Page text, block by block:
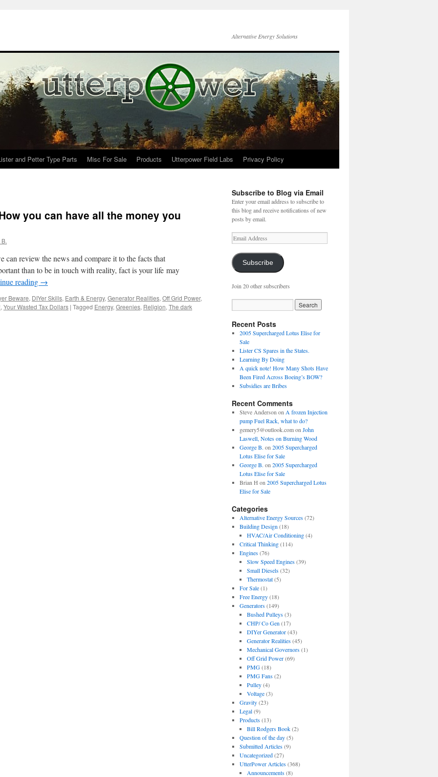
Alternative Energy Solutions
and Petter Type Parts Misc For Sale Products Utterpower Field Labs Privacy Policy
you can have all the money you
can review the news and compare it to the facts that
than to be in touch with reality, fact is your life may
reading →
Beware, DIYer Skills, Earth & Energy, Generator Realities, Off Grid Power,
, Your Wasted Tax Dollars | Tagged Energy, Greenies, Religion, The dark
Subscribe to Blog via Email
Enter your email address to subscribe to
this blog and receive notifications of new
posts by email.
Email
Address
Subscribe
Join 20 other subscribers
Recent Posts
2005 Supercharged Lotus Elise for
Sale
Lister CS Spares in the States.
Learning By Doing
A quick note! How Many Shots Have
Been Fired Across Boeing’s BOW?
Subsidies are Bribes
Recent Comments
Steve Anderson on A frozen Injection
pump Fuel Rack, what to do?
gemery5@outlook.comon John
Laswell, Notes on Burning Wood
George B. on 2005 Supercharged
Lotus Elise for Sale
George B. on 2005 Supercharged
Lotus Elise for Sale
Brian H on 2005 Supercharged Lotus
Elise for Sale
Categories
Alternative Energy Sources(72)
Building Design (18)
HVAC/Air Conditioning(4)
Critical Thinking(114)
Engines(76)
Slow Speed Engines(39)
Small Diesels(32)
Thermostat(5)
For Sale(1)
Free Energy(18)
Generators(149)
Bushed Pulleys(3)
CHP/ Co Gen (17)
DIYer Generator(43)
Generator Realities(45)
Mechanical Governors(1)
Off Grid Power(69)
PMG(18)
PMG Fans(2)
Pulley(4)
Voltage(3)
Gravity(23)
Legal(9)
Products(13)
Bill Rodgers Book(2)
Question of the day(5)
Submitted Articles(9)
Uncategorized(27)
UtterPower Articles(368)
Announcements(8)